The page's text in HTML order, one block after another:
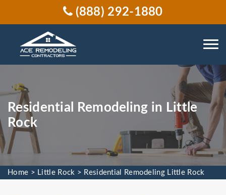
(888) 292-1880
Residential Remodeling in Little
Rock
Home > Little Rock > Residential Remodeling Little Rock